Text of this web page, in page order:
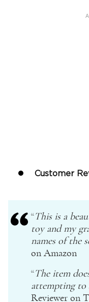
Customer
“This is a
toy and my
names of the
on Amazon
“The item
attempting to
Reviewer on